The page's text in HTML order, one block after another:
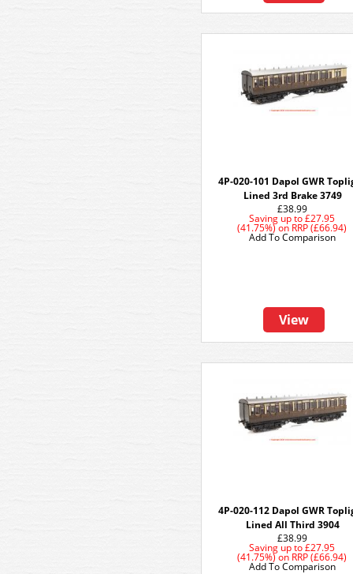
4P-020-101 Dapol GWR
Lined 3rd Brake 3749
£38.99
Saving up to £27.95
(41.75%)on RRP (£66.94)
View
Add To Comparison
4P-020-112 Dapol GWR
Lined All Third 3904
£38.99
Saving up to £27.95
(41.75%)on RRP (£66.94)
Add To Comparison